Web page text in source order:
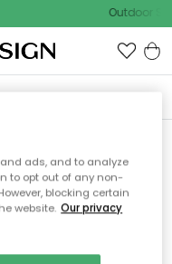
Outdoor
siden
ads, and to analyze
to opt out of any non-
blocking certain
website. Our privacy